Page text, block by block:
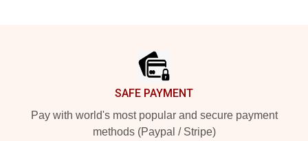
SAFE PAYMENT
Pay with world's most popular and secure payment
methods (Paypal / Stripe)